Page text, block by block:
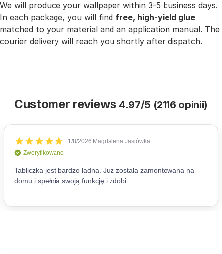
We will produce your wallpaper within 3-5 business days.
In each package, you will find free, high-yield glue
matched to your material and an application manual. The
courier delivery will reach you shortly after dispatch.
Customer reviews 4.97/5 (2116 opinii)